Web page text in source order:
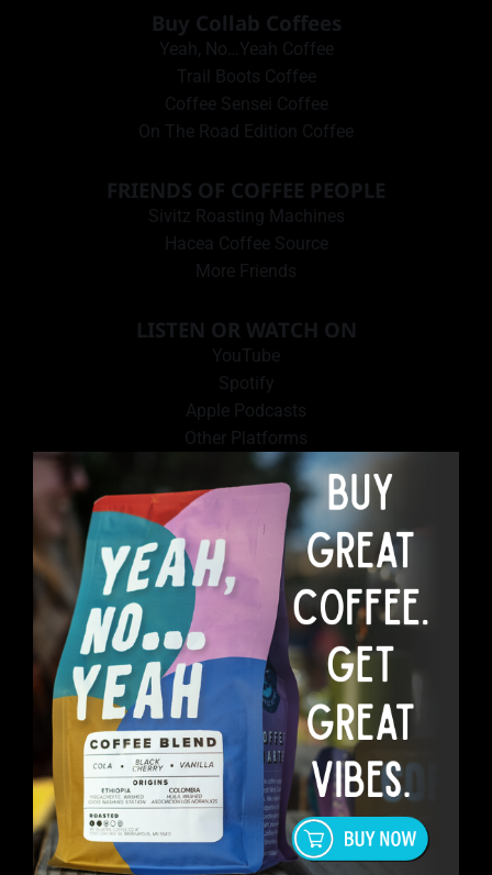
Buy Collab Coffees
Yeah, No…Yeah Coffee
Trail Boots Coffee
Coffee Sensei Coffee
On The Road Edition Coffee
FRIENDS OF COFFEE PEOPLE
Sivitz Roasting Machines
Hacea Coffee Source
More Friends
LISTEN OR WATCH ON
YouTube
Spotify
Apple Podcasts
Other Platforms